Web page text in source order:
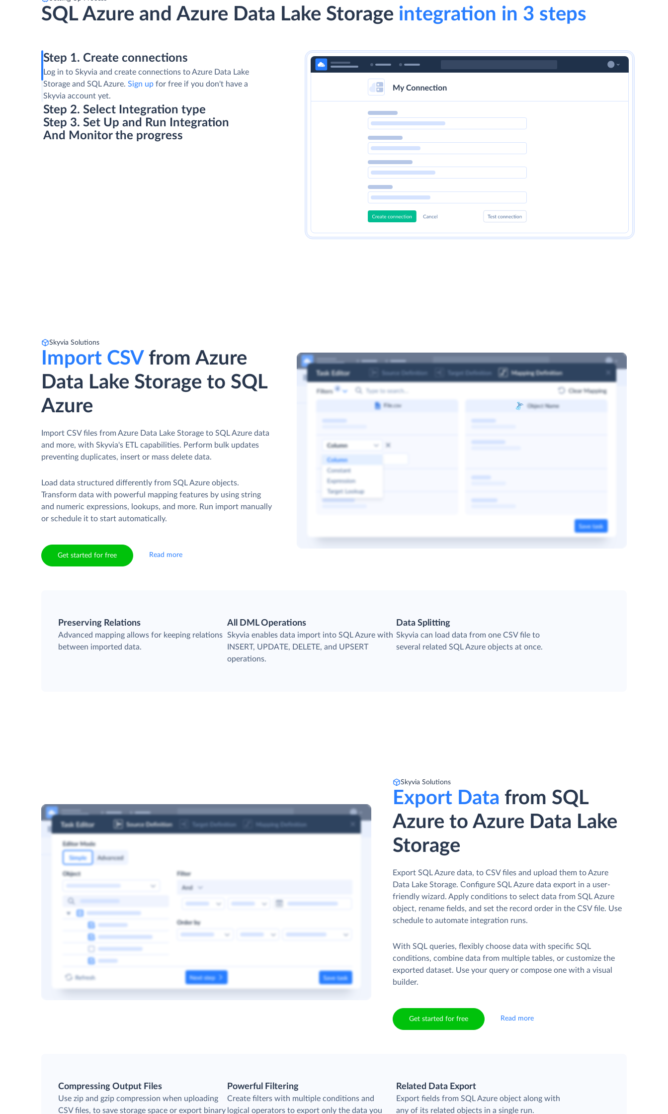
SQL Azure and Azure Data Lake Storage integration in 3 steps
Step 1. Create connections
Log in to Skyvia and create connections to Azure Data Lake
Storage and SQL Azure.Sign up for free if you don't have a
Skyvia account yet.
Step 2. Select Integration type
Step 3. Set Up and Run Integration
And Monitor the progress
Skyvia Solutions
Import CSVfrom Azure
Data Lake Storage to SQL
Azure
Import CSV files from Azure Data Lake Storage to SQL Azure data
and more, with Skyvia's ETL capabilities. Perform bulk updates
preventing duplicates, insert or mass delete data.
Load data structured differently from SQL Azure objects.
Transform data with powerful mapping features by using string
and numeric expressions, lookups, and more. Run import manually
or schedule it to start automatically.
Get started for free Read more
Preserving Relations
Advanced mapping allows for keeping relations
between imported data.
All DML Operations
Skyvia enables data import into SQL Azure with
INSERT, UPDATE, DELETE, and UPSERT
operations.
Data Splitting
Skyvia can load data from one CSV file to
several related SQL Azure objects at once.
Skyvia Solutions
Export Data from SQL
Azure to Azure Data Lake
Storage
Export SQL Azure data, to CSV files and upload them to Azure
Data Lake Storage. Сonfigure SQL Azure data export in a user-
friendly wizard. Apply conditions to select data from SQL Azure
object, rename fields, and set the record order in the CSV file. Use
schedule to automate integration runs.
With SQL queries, flexibly choose data with specific SQL
conditions, combine data from multiple tables, or customize the
exported dataset. Use your query or compose one with a visual
builder.
Get started for free Read more
Compressing Output Files
Use zip and gzip compression when uploading
CSV files, to save storage space or export binary
Powerful Filtering
Create filters with multiple conditions and
logical operators to export only the data you
Related Data Export
Export fields from SQL Azure object along with
any of its related objects in a single run.